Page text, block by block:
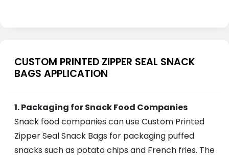
CUSTOM PRINTED ZIPPER SEAL SNACK
BAGS APPLICATION
1. Packaging for Snack Food Companies
Snack food companies can use Custom Printed
Zipper Seal Snack Bags for packaging puffed
snacks such as potato chips and French fries. The